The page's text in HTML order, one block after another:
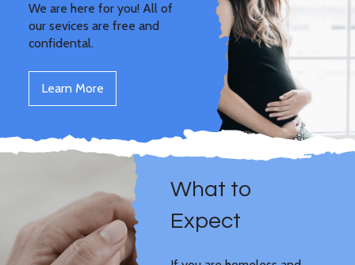
We are here for you! All of
our sevices are free and
confidental.
Learn More
What to
Expect